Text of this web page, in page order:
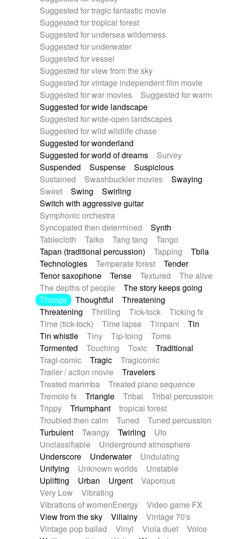
Suggested for tragic fantastic movie
Suggested for tropical forest
Suggested for undersea wilderness
Suggested for underwater
Suggested for vessel
Suggested for view from the sky
Suggested for vintage independent film movie
Suggested for war movies
Suggested for warm
Suggested for wide landscape
Suggested for wide-open landscapes
Suggested for wild wildlife chase
Suggested for wonderland
Suggested for world of dreams
Survey
Suspended
Suspense
Suspicious
Sustained
Swashbuckler movies
Swaying
Sweet
Swing
Swirling
Switch with aggressive guitar
Symphonic orchestra
Syncopated then determined
Synth
Tablecloth
Taiko Tang tang
Tango
Tapan (traditional percussion)
Tapping
Tbila
Technologies
Temperate forest
Tender
Tenor saxophone
Tense Textured
The alive
The depths of people
The story keeps going
Thongs
Thoughtful
Threatening
Threatening
Thrilling Tick-tock
Ticking fx
Time (tick-tock)
Time lapse Timpani
Tin
Tin whistle
Tiny Tip-toing
Toms
Tormented
Touching Toxic
Traditional
Tragi-comic
Tragic
Tragicomic
Trailer / action movie
Travelers
Treated marimba
Treated piano sequence
Tremolo fx
Triangle Tribal
Tribal percussion
Trippy
Triumphant
tropical forest
Troubled then calm
Tuned
Tuned percussion
Turbulent
Twangy Twirling
Ufo
Unclassifiable
Underground atmosphere
Underscore
Underwater
Undulating
Unifying
Unknown worlds
Unstable
Uplifting
Urban Urgent
Vaporous
Very Low
Vibrating
Vibrations of womenEnergy
Video game FX
View from the sky
Villainy
Vintage 70's
Vintage pop ballad
Vinyl Viola duet
Voice